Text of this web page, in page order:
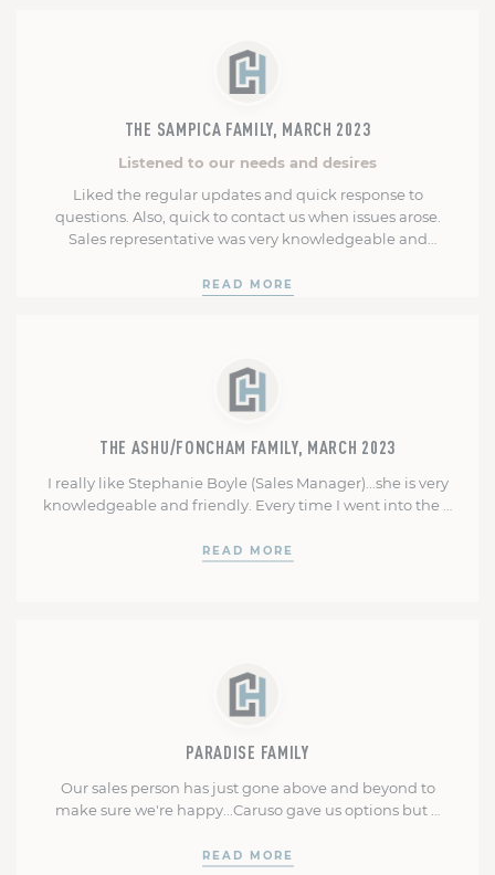
THE SAMPICA FAMILY, MARCH 2023
Listened to our needs and desires
Liked the regular updates and quick response to
questions. Also, quick to contact us when issues arose.
Sales representative was very knowledgeable and
in listening to our needs and desires. Our construction
READ MORE
THE ASHU/FONCHAM FAMILY, MARCH 2023
I really like Stephanie Boyle (Sales Manager)...she is very
knowledgeable and friendly. Every time I went into the …
READ MORE
PARADISE FAMILY
Our sales person has just gone above and beyond to
make sure we're happy...Caruso gave us options but …
READ MORE